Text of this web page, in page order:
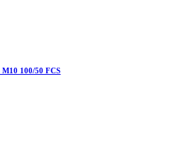
100/50 FCS